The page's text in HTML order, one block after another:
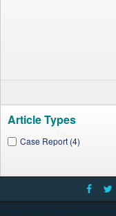
Article Types
Case Report (4)